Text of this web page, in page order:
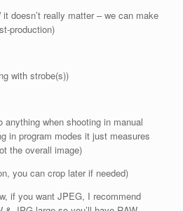
it doesn’t really matter – we can make
production)
with strobe(s))
anything when shooting in manual
in program modes it just measures
the overall image)
you can crop later if needed)
if you want JPEG, I recommend